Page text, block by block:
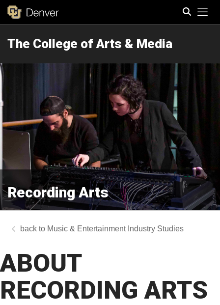
The College of Arts & Media
Recording Arts
Music & Entertainment Industry Studies
ABOUT
RECORDING ARTS